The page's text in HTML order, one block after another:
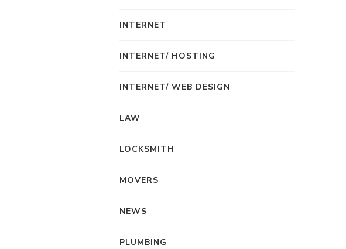
INTERNET
INTERNET/ HOSTING
INTERNET/ WEB DESIGN
LAW
LOCKSMITH
MOVERS
NEWS
PLUMBING